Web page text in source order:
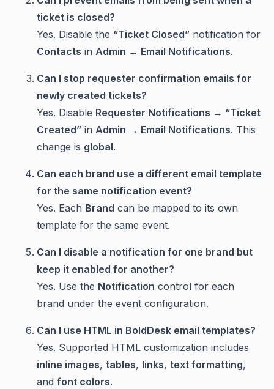
ticket is closed?
Yes. Disable the “Ticket Closed” notification for
Contacts in Admin → Email Notifications.
Can I stop requester confirmation emails for
newly created tickets?
Yes. Disable Requester Notifications → “Ticket
Created” in Admin → Email Notifications. This
change is global.
Can each brand use a different email template
for the same notification event?
Yes. Each Brand can be mapped to its own
template for the same event.
Can I disable a notification for one brand but
keep it enabled for another?
Yes. Use the Notification control for each
brand under the event configuration.
Can I use HTML in BoldDesk email templates?
Yes. Supported HTML customization includes
inline images, tables, links, text formatting,
and font colors.